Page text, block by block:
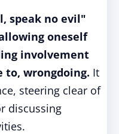
speak no evil"
oneself
involvement
to, wrongdoing. It
steering clear of
discussing